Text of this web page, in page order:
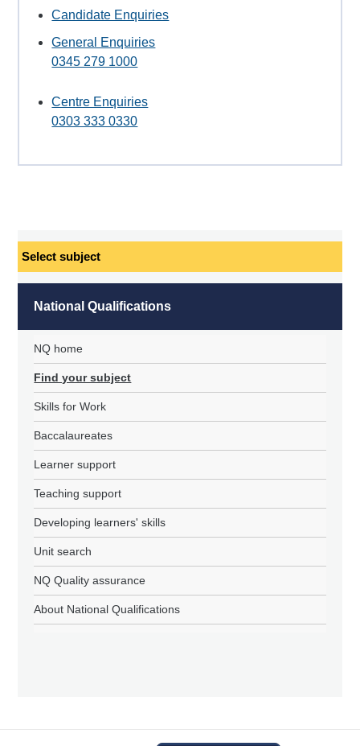
Candidate Enquiries
General Enquiries
0345 279 1000
Centre Enquiries
0303 333 0330
National Qualifications
NQ home
Find your subject
Skills for Work
Baccalaureates
Learner support
Teaching support
Developing learners' skills
Unit search
NQ Quality assurance
About National Qualifications